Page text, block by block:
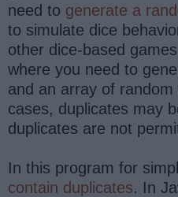
need to generate a
to simulate dice
other dice-based
where you need to
and an array of
cases, duplicates may
duplicates are not
In this program for
contain duplicates. In